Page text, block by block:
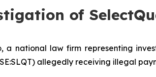
of
a national law firm representing
allegedly receiving illegal